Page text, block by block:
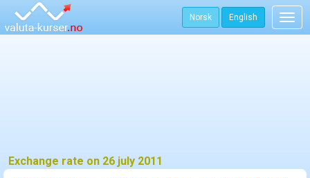
Norsk English
Exchange rate on 26 july 2011